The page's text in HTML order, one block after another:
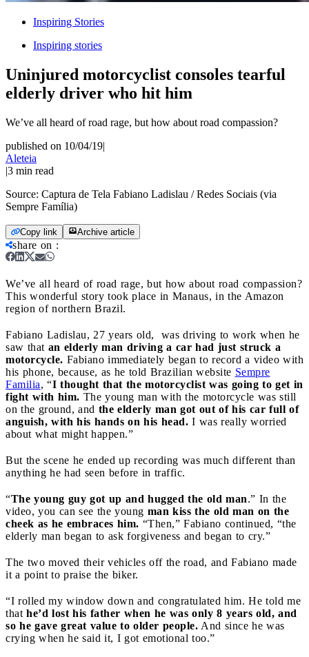
Inspiring Stories
Inspiring stories
Uninjured motorcyclist consoles tearful
elderly driver who hit him
We’ve all heard of road rage, but how about road compassion?
published on 10/04/19|
Aleteia
|3 min read
Source: Captura de Tela Fabiano Ladislau / Redes Sociais (via
Sempre Família)
Copy link Archive article
share on :
We’ve all heard of road rage, but how about road compassion?
This wonderful story took place in Manaus, in the Amazon
region of northern Brazil.
Fabiano Ladislau, 27 years old, was driving to work when he
saw that an elderly man driving a car had just struck a
motorcycle. Fabiano immediately began to record a video with
his phone, because, as he told Brazilian website Sempre
Familia, “I thought that the motorcyclist was going to get in
fight with him. The young man with the motorcycle was still
on the ground, and the elderly man got out of his car full of
anguish, with his hands on his head. I was really worried
about what might happen.”
But the scene he ended up recording was much different than
anything he had seen before in traffic.
“The young guy got up and hugged the old man.” In the
video, you can see the young man kiss the old man on the
cheek as he embraces him. “Then,” Fabiano continued, “the
elderly man began to ask forgiveness and began to cry.”
The two moved their vehicles off the road, and Fabiano made
it a point to praise the biker.
“I rolled my window down and congratulated him. He told me
that he’d lost his father when he was only 8 years old, and
so he gave great value to older people. And since he was
crying when he said it, I got emotional too.”